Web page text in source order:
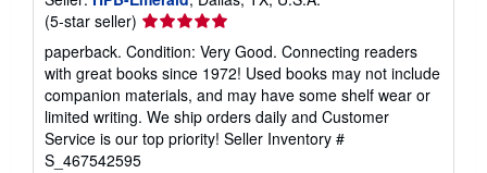
(5-star seller) Seller
rating
5
out
of
5
stars
paperback. Condition: Very Good. Connecting readers
with great books since 1972! Used books may not include
companion materials, and may have some shelf wear or
limited writing. We ship orders daily and Customer
Service is our top priority! Seller Inventory #
S_467542595